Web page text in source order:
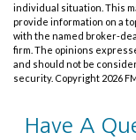
individual situation. This
provide information on a
with the named broker-
firm. The opinions
and should not be
security. Copyright 2026
Have A